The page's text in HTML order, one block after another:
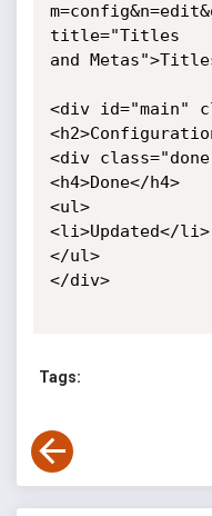
title="Titles
and
<div id="main"
<div
<h4>Done</h4>
<ul>
<li>Updated</li>
</ul>
</div>
Tags: